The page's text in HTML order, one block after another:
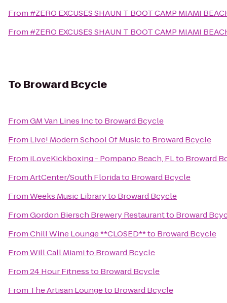
From#ZERO EXCUSES SHAUN T BOOT CAMP MIAMI
From#ZERO EXCUSES SHAUN T BOOT CAMP MIAMI
To Broward Bcycle
FromGM Van Lines Incto Broward Bcycle
From Live! Modern School Of Musicto Broward Bcycle
From iLoveKickboxing - Pompano Beach, FLto Broward
FromArtCenter/South Floridato Broward Bcycle
FromWeeks Music Libraryto Broward Bcycle
FromGordon Biersch Brewery Restaurantto Broward
FromChill Wine Lounge **CLOSED**to Broward Bcycle
FromWill Call Miamito Broward Bcycle
From24 Hour Fitnessto Broward Bcycle
From The Artisan Loungeto Broward Bcycle